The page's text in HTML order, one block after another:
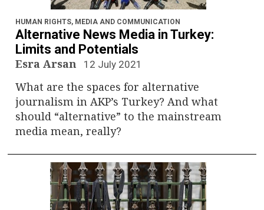
a
v
i
g
a
t
i
o
HUMAN RIGHTS, MEDIA AND COMMUNICATION
Alternative News Media in Turkey:
Limits and Potentials
Esra Arsan 12 July 2021
What are the spaces for alternative
journalism in AKP’s Turkey? And what
should “alternative” to the mainstream
media mean, really?